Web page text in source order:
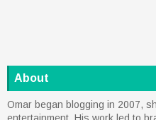
About
Omar began blogging in 2007,
entertainment. His work led to